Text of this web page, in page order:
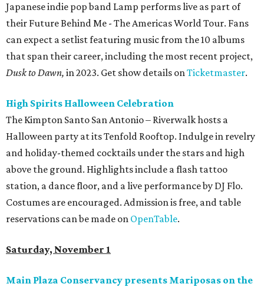
Japanese indie pop band Lamp performs live as part of
their Future Behind Me - The Americas World Tour. Fans
can expect a setlist featuring music from the 10 albums
that span their career, including the most recent project,
Dusk to Dawn, in 2023. Get show details onTicketmaster.
High Spirits Halloween Celebration
The Kimpton Santo San Antonio – Riverwalk hosts a
Halloween party at its Tenfold Rooftop. Indulge in revelry
and holiday-themed cocktails under the stars and high
above the ground. Highlights include a flash tattoo
station, a dance floor, and a live performance by DJ Flo.
Costumes are encouraged. Admission is free, and table
reservations can be made on OpenTable.
Saturday, November 1
Main Plaza Conservancy presents Mariposas on the